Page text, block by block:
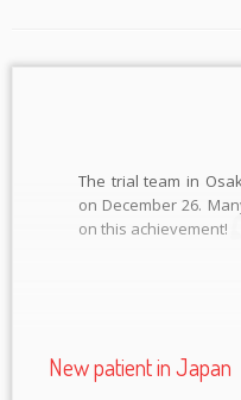
The trial team in
on December 26.
on this achievement!
New patient in Japan